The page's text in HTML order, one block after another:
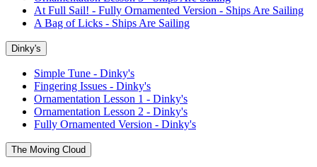
At Full Sail! - Fully Ornamented Version - Ships Are Sailing
A Bag of Licks - Ships Are Sailing
Dinky's
Simple Tune - Dinky's
Fingering Issues - Dinky's
Ornamentation Lesson 1 - Dinky's
Ornamentation Lesson 2 - Dinky's
Fully Ornamented Version - Dinky's
The Moving Cloud